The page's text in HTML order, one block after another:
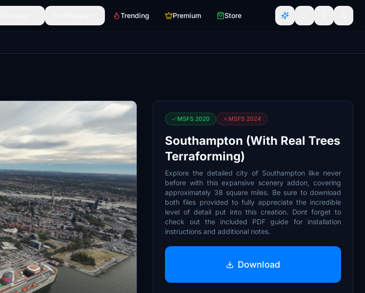
Trending Premium Store
MSFS 2020 MSFS 2024
Southampton (With Real Trees
Terraforming)
Explore the detailed city of Southampton like never
before with this expansive scenery addon, covering
approximately 38 square miles. Be sure to download
both files provided to fully appreciate the incredible
level of detail put into this creation. Dont forget to
check out the included PDF guide for installation
instructions and additional notes.
Download